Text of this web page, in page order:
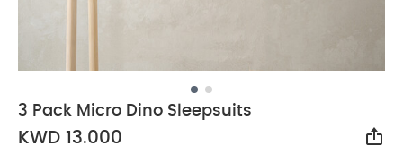
3 Pack Micro Dino Sleepsuits
KWD 13.000